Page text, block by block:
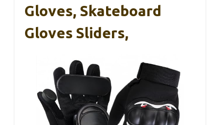
Gloves, Skateboard
Gloves Sliders,